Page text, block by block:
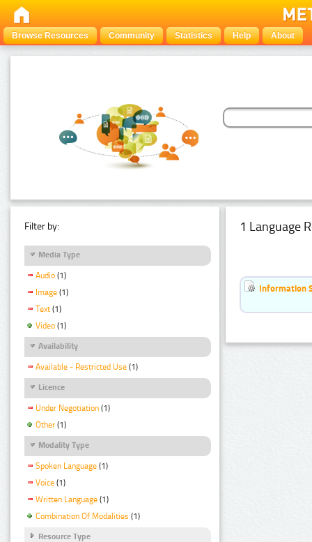
Browse Resources Community Statistics Help About
Filter by:
Media Type
Audio (1)
Image (1)
Text (1)
Video (1)
Availability
Available - Restricted Use (1)
Licence
Under Negotiation (1)
Other (1)
Modality Type
Spoken Language (1)
Voice (1)
Written Language (1)
Combination Of Modalities (1)
Resource Type
1 Language
Information